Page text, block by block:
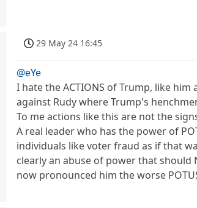
29 May 24 16:45
@eYe
I hate the ACTIONS of Trump, like
against Rudy where Trump's
To me actions like this are not the
A real leader who has the power of
individuals like voter fraud as if that
clearly an abuse of power that should
now pronounced him the worse